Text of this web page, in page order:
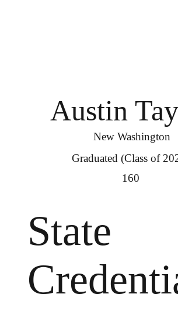
Austin
New Washington
Graduated (Class of
160
State